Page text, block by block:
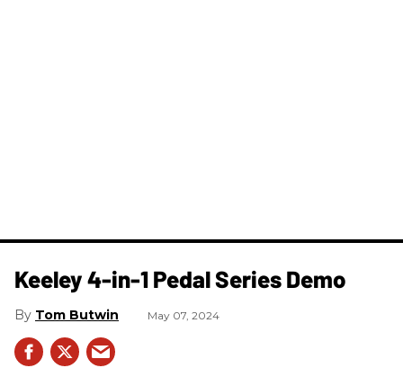
Keeley 4-in-1 Pedal Series Demo
Tom Butwin May 07, 2024